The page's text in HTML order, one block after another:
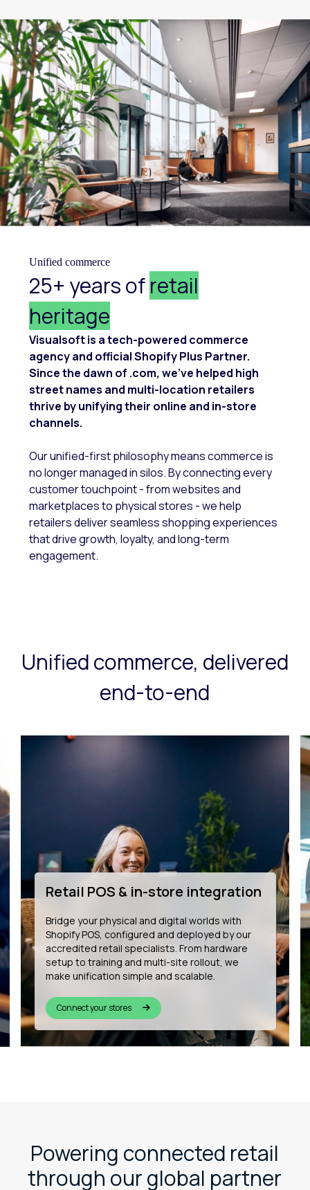
Unified commerce
25+ years ofretail
heritage
Visualsoft is a tech-powered commerce
agency and official Shopify Plus Partner.
Since the dawn of .com, we’ve helped high
street names and multi-location retailers
thrive by unifying their online and in-store
channels.
Our unified-first philosophy means commerce is
no longer managed in silos. By connecting every
customer touchpoint - from websites and
marketplaces to physical stores - we help
retailers deliver seamless shopping experiences
that drive growth, loyalty, and long-term
engagement.
Unified commerce, delivered
end-to-end
Tech innovation & app
development
We’re building the future of connected
commerce by developing bespoke Shopify
apps that enhance customer experience, from
in-store wishlists to QR-based product
personalisation and more.
See our innovation
Powering connected retail
through our global partner